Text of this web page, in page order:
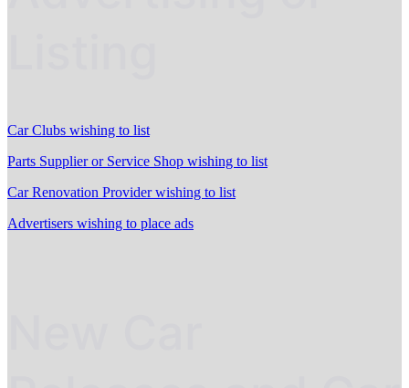
Car Clubs wishing to list
Parts Supplier or Service Shop wishing to list
Car Renovation Provider wishing to list
Advertisers wishing to place ads